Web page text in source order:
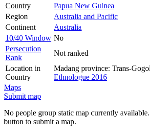
Country
Papua New Guinea
Region
Australia and Pacific
Continent
Australia
10/40 Window No
Persecution
Rank
Not ranked
Location in
Country
Madang province: Trans-
Ethnologue 2016
Maps
Submit map
No people group static map currently
button to submit a map.